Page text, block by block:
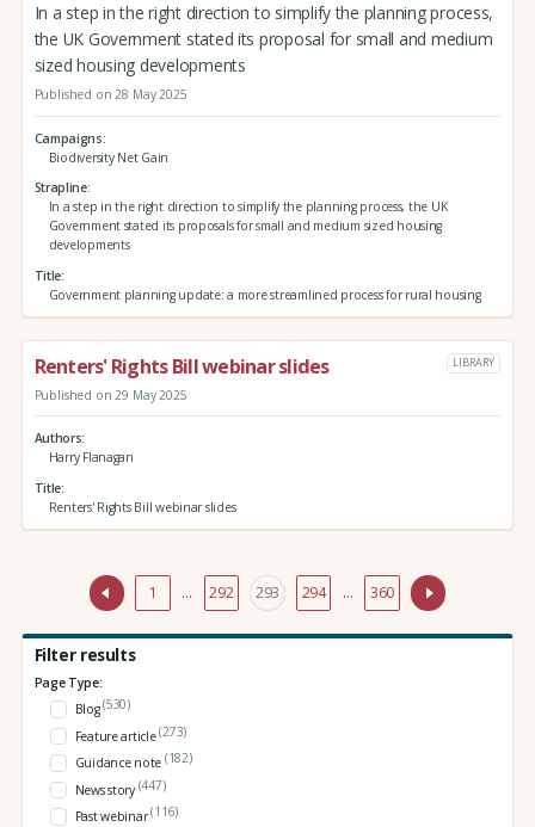
In a step in the right direction to simplify the planning process,
the UK Government stated its proposal for small and medium
sized housing developments
Published on 28 May 2025
Campaigns
Biodiversity Net Gain
Strapline
In a step in the right direction to simplify the planning process, the UK
Government stated its proposals for small and medium sized housing
developments
Title
Government planning update: a more streamlined process for rural housing
Renters' Rights Bill webinar slides LIBRARY
Published on 29 May 2025
Authors
Harry Flanagan
Title
Renters' Rights Bill webinar slides
1 … 292 293 294 … 360
Filter results
Page Type:
Blog(530)
Feature article(273)
Guidance note (182)
News story (447)
Past webinar(116)